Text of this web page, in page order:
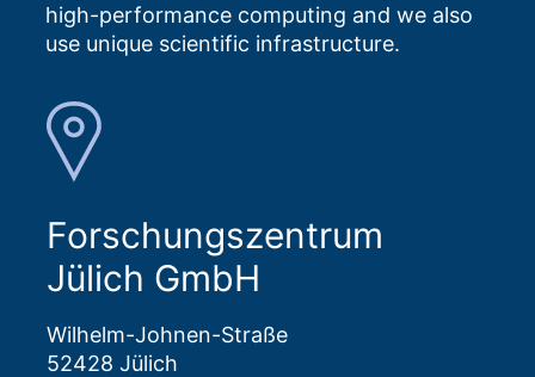
high-performance computing and we also
use unique scientific infrastructure.
Forschungszentrum
Jülich GmbH
Wilhelm-Johnen-Straße
52428 Jülich